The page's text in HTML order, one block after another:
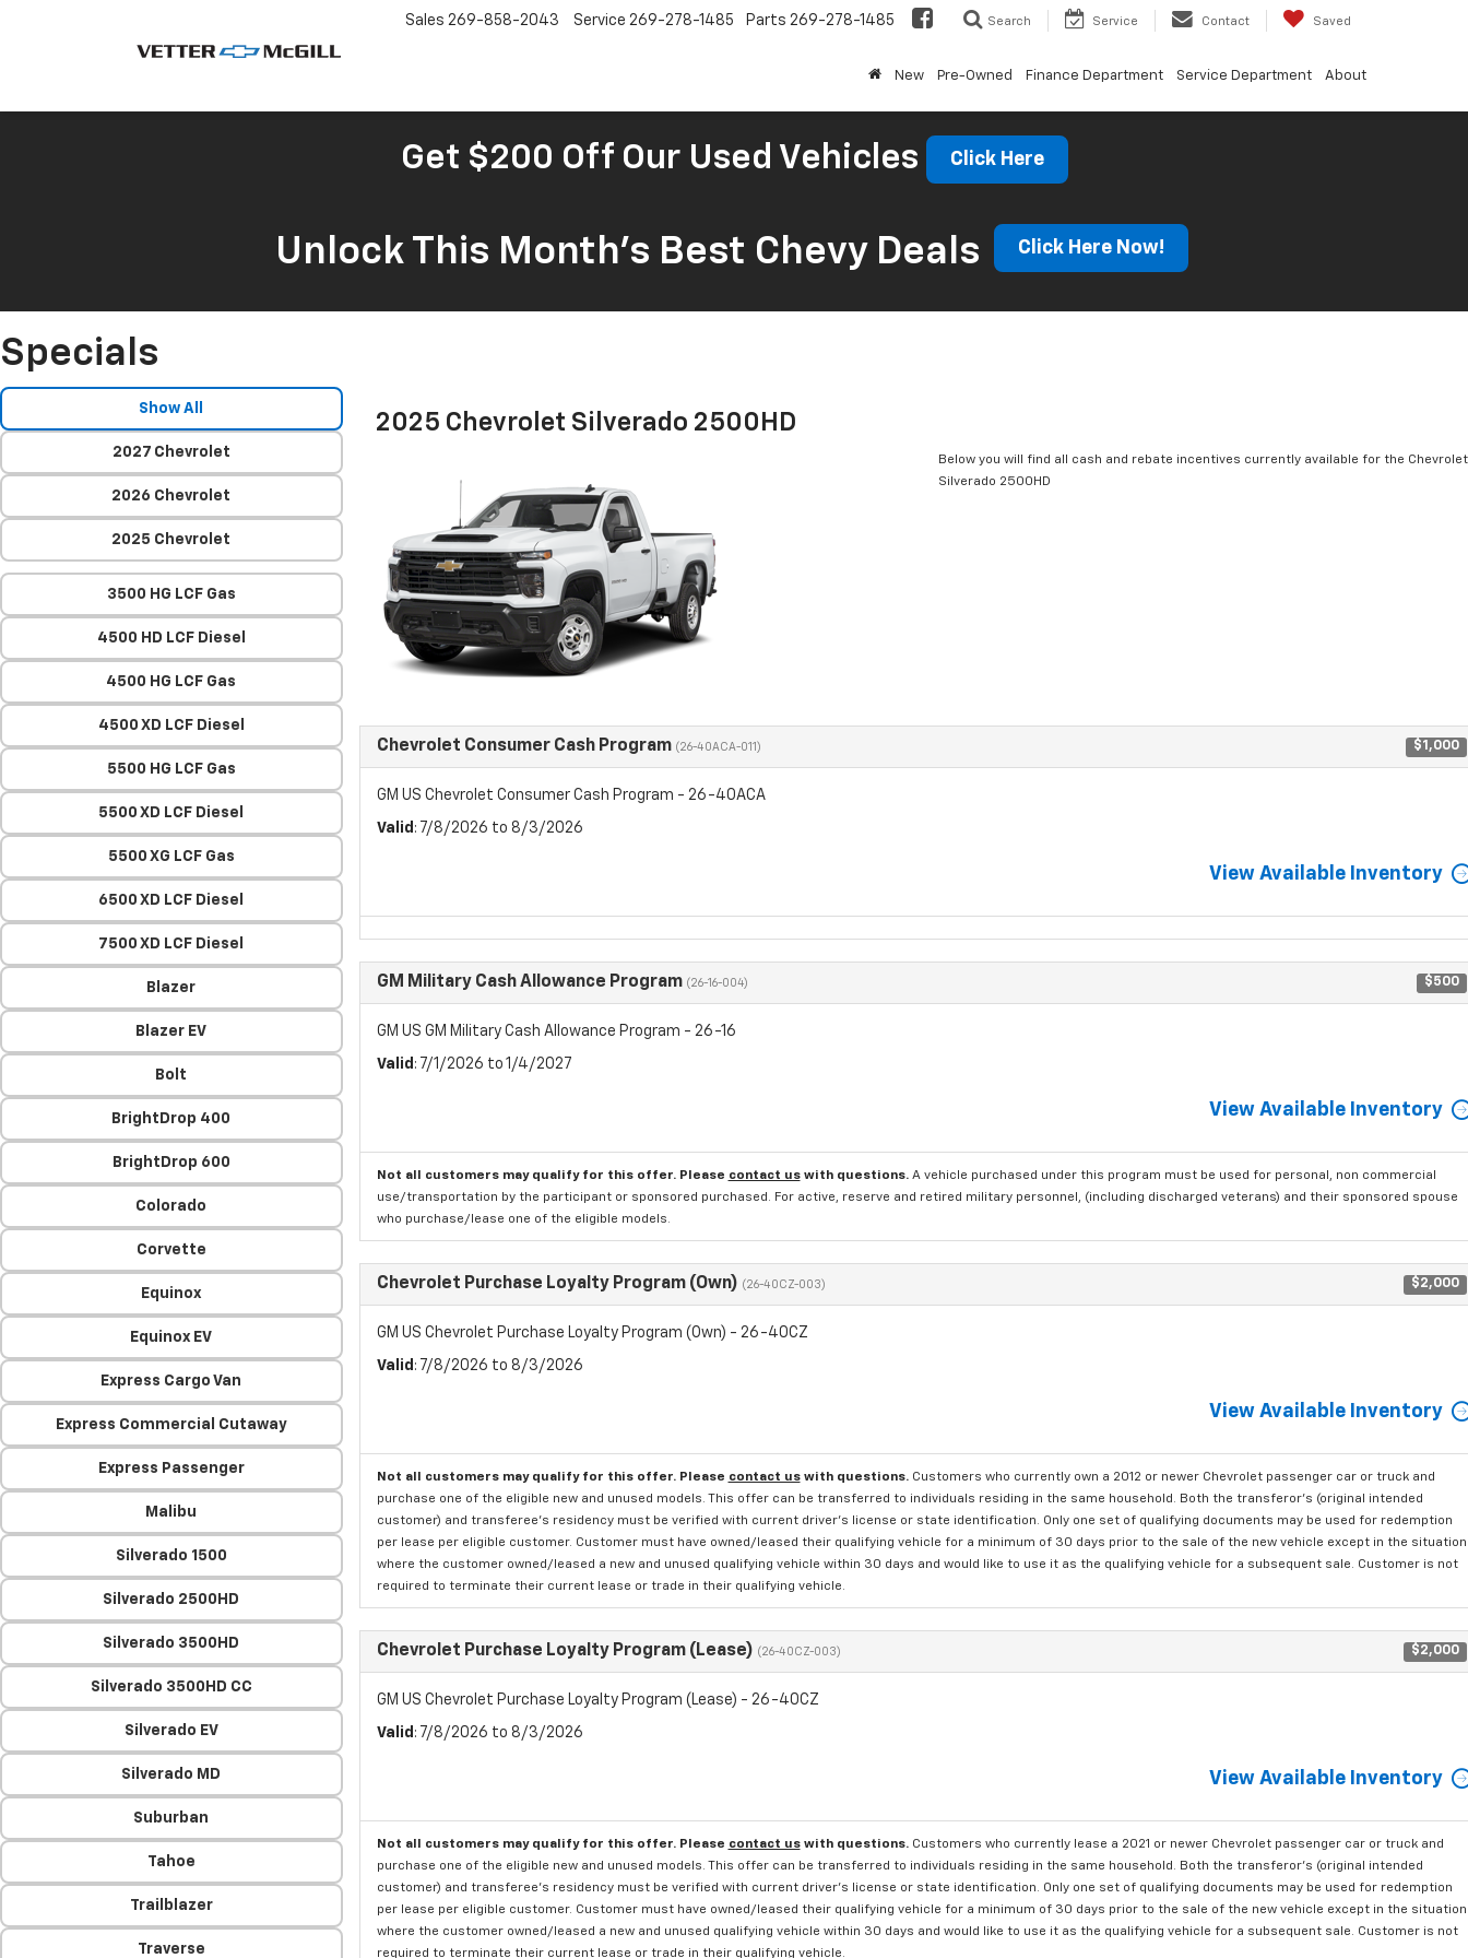
Sales 269-858-2043 Service 269-278-1485 Parts 269-278-1485 Search Service Contact Saved
New Pre-Owned Finance Department Service Department About
Get $200 Off Our Used Vehicles Click Here
Unlock This Month’s Best Chevy Deals Click Here Now!
Specials
Show All
2027 Chevrolet
2026 Chevrolet
2025 Chevrolet
3500 HG LCF Gas
4500 HD LCF Diesel
4500 HG LCF Gas
4500 XD LCF Diesel
5500 HG LCF Gas
5500 XD LCF Diesel
5500 XG LCF Gas
6500 XD LCF Diesel
7500 XD LCF Diesel
Blazer
Blazer EV
Bolt
BrightDrop 400
BrightDrop 600
Colorado
Corvette
Equinox
Equinox EV
Express Cargo Van
Express Commercial Cutaway
Express Passenger
Malibu
Silverado 1500
Silverado 2500HD
Silverado 3500HD
Silverado 3500HD CC
Silverado EV
Silverado MD
Suburban
Tahoe
Trailblazer
Traverse
2025 Chevrolet Silverado 2500HD
Below you will find all cash and rebate incentives currently available for the Chevrolet
Silverado 2500HD
Chevrolet Consumer Cash Program (26-40ACA-011) $1,000
GM US Chevrolet Consumer Cash Program - 26-40ACA
Valid : 7/8/2026 to 8/3/2026
View Available Inventory
GM Military Cash Allowance Program (26-16-004) $500
GM US GM Military Cash Allowance Program - 26-16
Valid : 7/1/2026 to 1/4/2027
View Available Inventory
Not all customers may qualify for this offer. Please contact uswith questions. A vehicle purchased under this program must be used for personal, non commercial
use/transportation by the participant or sponsored purchased. For active, reserve and retired military personnel, (including discharged veterans) and their sponsored spouse
who purchase/lease one of the eligible models.
Chevrolet Purchase Loyalty Program (Own) (26-40CZ-003) $2,000
GM US Chevrolet Purchase Loyalty Program (Own) - 26-40CZ
Valid : 7/8/2026 to 8/3/2026
View Available Inventory
Not all customers may qualify for this offer. Please contact uswith questions. Customers who currently own a 2012 or newer Chevrolet passenger car or truck and
purchase one of the eligible new and unused models. This offer can be transferred to individuals residing in the same household. Both the transferor's (original intended
customer) and transferee's residency must be verified with current driver's license or state identification. Only one set of qualifying documents may be used for redemption
per lease per eligible customer. Customer must have owned/leased their qualifying vehicle for a minimum of 30 days prior to the sale of the new vehicle except in the situation
where the customer owned/leased a new and unused qualifying vehicle within 30 days and would like to use it as the qualifying vehicle for a subsequent sale. Customer is not
required to terminate their current lease or trade in their qualifying vehicle.
Chevrolet Purchase Loyalty Program (Lease) (26-40CZ-003) $2,000
GM US Chevrolet Purchase Loyalty Program (Lease) - 26-40CZ
Valid : 7/8/2026 to 8/3/2026
View Available Inventory
Not all customers may qualify for this offer. Please contact uswith questions. Customers who currently lease a 2021 or newer Chevrolet passenger car or truck and
purchase one of the eligible new and unused models. This offer can be transferred to individuals residing in the same household. Both the transferor's (original intended
customer) and transferee's residency must be verified with current driver's license or state identification. Only one set of qualifying documents may be used for redemption
per lease per eligible customer. Customer must have owned/leased their qualifying vehicle for a minimum of 30 days prior to the sale of the new vehicle except in the situation
where the customer owned/leased a new and unused qualifying vehicle within 30 days and would like to use it as the qualifying vehicle for a subsequent sale. Customer is not
required to terminate their current lease or trade in their qualifying vehicle.